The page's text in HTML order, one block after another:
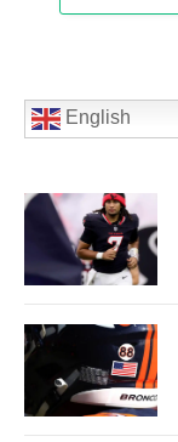
English